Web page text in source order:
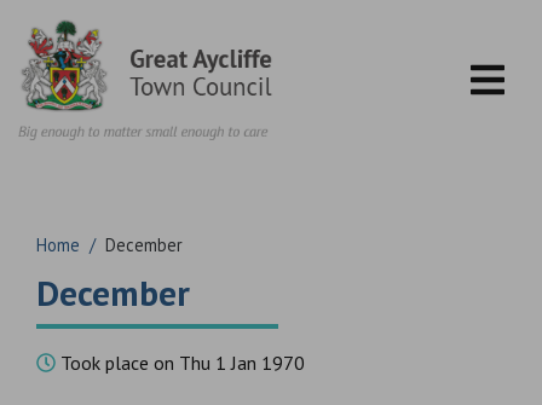
Home / December
December
Took place on Thu 1 Jan 1970